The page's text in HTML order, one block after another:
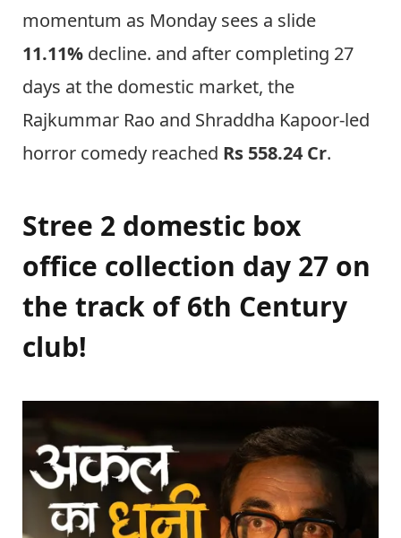
momentum as Monday sees a slide
11.11% decline. and after completing 27
days at the domestic market, the
Rajkummar Rao and Shraddha Kapoor-led
horror comedy reached Rs 558.24 Cr.
Stree 2 domestic box
office collection day 27 on
the track of 6th Century
club!